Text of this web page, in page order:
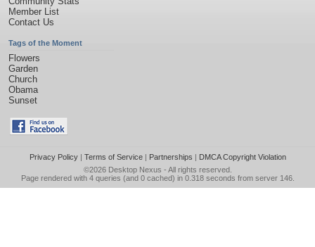
Member List
Contact Us
Tags of the Moment
Flowers
Garden
Church
Obama
Sunset
Privacy Policy| Terms of Service| Partnerships | DMCA Copyright Violation
©2026 Desktop Nexus - All rights reserved.
Page rendered with 4 queries (and 0 cached) in 0.318 seconds from server 146.